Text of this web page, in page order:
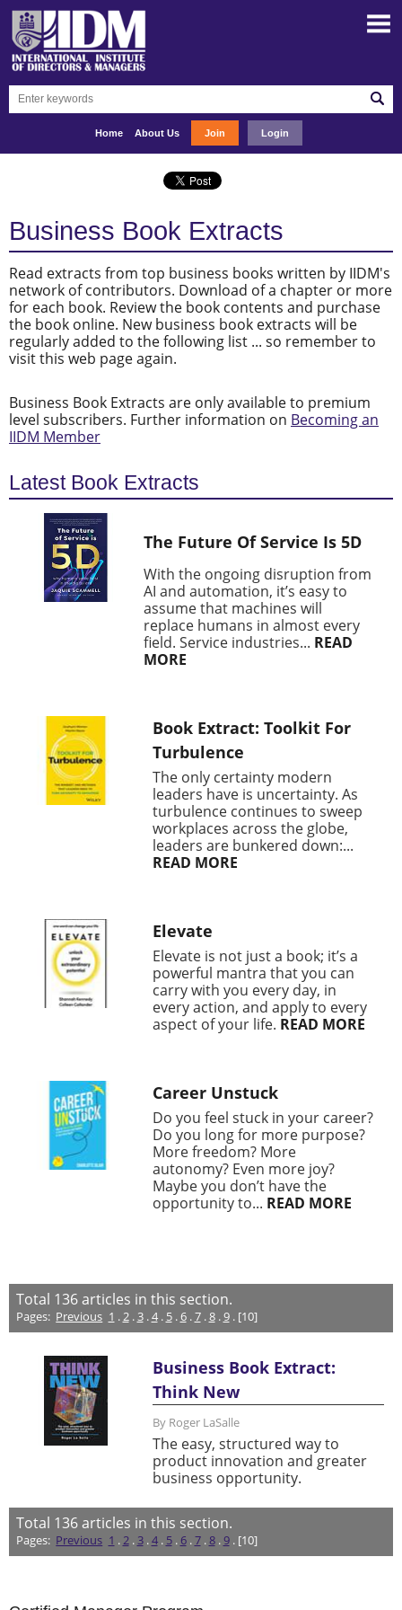
Home About Us Join Login
Business Book Extracts
Read extracts from top business books written by IIDM's
network of contributors. Download of a chapter or more
for each book. Review the book contents and purchase
the book online. New business book extracts will be
regularly added to the following list ... so remember to
visit this web page again.
Business Book Extracts are only available to premium
level subscribers. Further information on Becoming an
IIDM Member
Latest Book Extracts
The Future Of Service Is 5D
With the ongoing disruption from
AI and automation, it’s easy to
assume that machines will
replace humans in almost every
field. Service industries... READ
MORE
Book Extract: Toolkit For
Turbulence
The only certainty modern
leaders have is uncertainty. As
turbulence continues to sweep
workplaces across the globe,
leaders are bunkered down:...
READ MORE
Elevate
Elevate is not just a book; it’s a
powerful mantra that you can
carry with you every day, in
every action, and apply to every
aspect of your life. READ MORE
Career Unstuck
Do you feel stuck in your career?
Do you long for more purpose?
More freedom? More
autonomy? Even more joy?
Maybe you don’t have the
opportunity to... READ MORE
Total 136articles in this section.
Pages: Previous 1 .2.3.4. 5.6.7.8.9. [10]
Business Book Extract:
Think New
By Roger LaSalle
The easy, structured way to
product innovation and greater
business opportunity.
Total 136articles in this section.
Pages: Previous 1 .2. 3.4. 5. 6.7.8.9. [10]